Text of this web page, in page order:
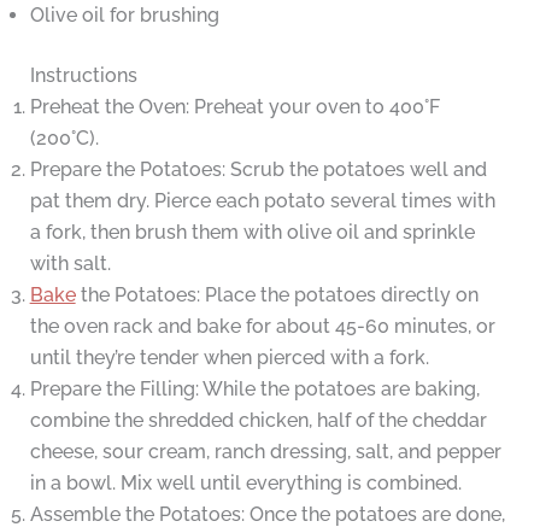
Olive oil for brushing
Instructions
Preheat the Oven: Preheat your oven to 400°F
(200°C).
Prepare the Potatoes: Scrub the potatoes well and
pat them dry. Pierce each potato several times with
a fork, then brush them with olive oil and sprinkle
with salt.
Bakethe Potatoes: Place the potatoes directly on
the oven rack and bake for about 45-60 minutes, or
until they’re tender when pierced with a fork.
Prepare the Filling: While the potatoes are baking,
combine the shredded chicken, half of the cheddar
cheese, sour cream, ranch dressing, salt, and pepper
in a bowl. Mix well until everything is combined.
Assemble the Potatoes: Once the potatoes are done,